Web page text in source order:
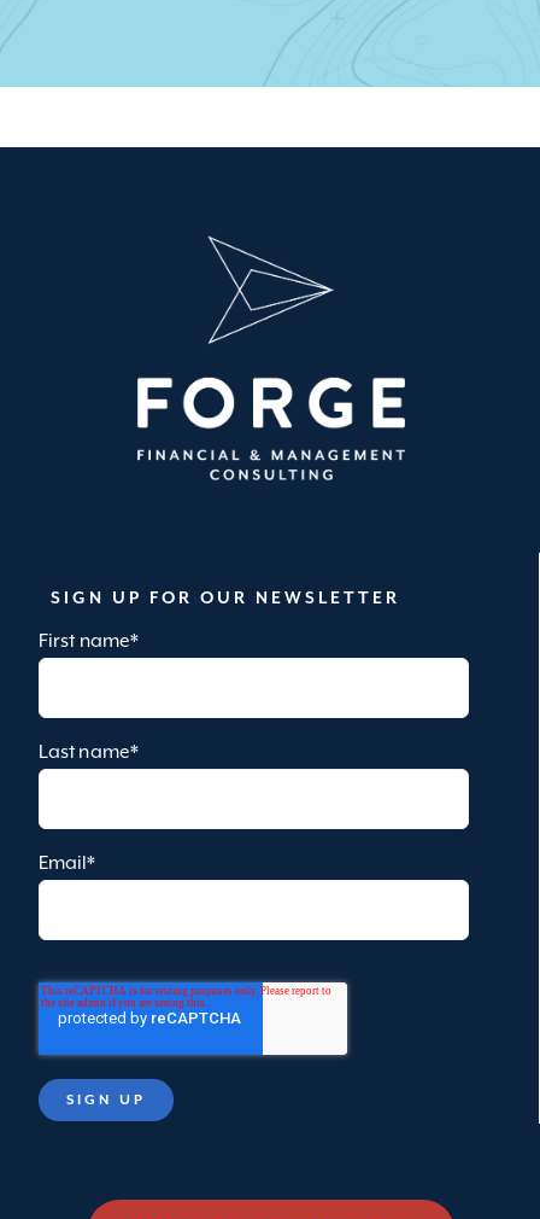
SIGN UP FOR OUR NEWSLETTER
First name*
Last name*
Email*